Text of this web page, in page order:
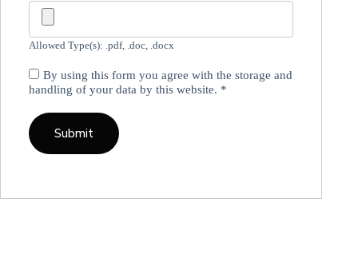
Allowed Type(s): .pdf, .doc, .docx
By using this form you agree with the storage and
handling of your data by this website. *